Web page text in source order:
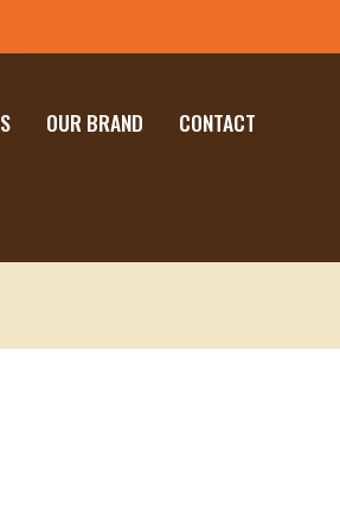
OUR BRAND CONTACT